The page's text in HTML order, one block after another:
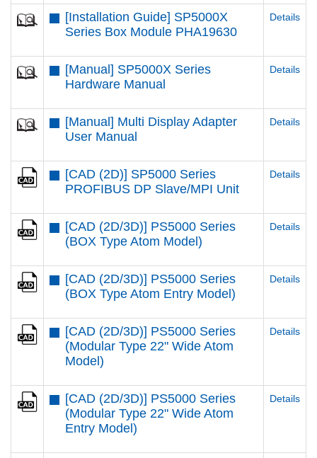
[Installation Guide] SP5000X
Series Box Module PHA19630
Details
[Manual] SP5000X Series
Hardware Manual
Details
[Manual] Multi Display Adapter
User Manual
Details
[CAD (2D)] SP5000 Series
PROFIBUS DP Slave/MPI Unit
Details
[CAD (2D/3D)] PS5000 Series
(BOX Type Atom Model)
Details
[CAD (2D/3D)] PS5000 Series
(BOX Type Atom Entry Model)
Details
[CAD (2D/3D)] PS5000 Series
(Modular Type 22" Wide Atom
Model)
Details
[CAD (2D/3D)] PS5000 Series
(Modular Type 22" Wide Atom
Entry Model)
Details